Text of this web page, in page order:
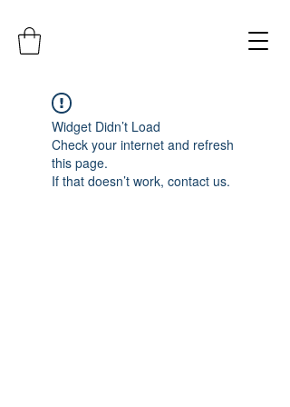
Widget Didn’t Load
Check your internet and refresh
this page.
If that doesn’t work, contact us.